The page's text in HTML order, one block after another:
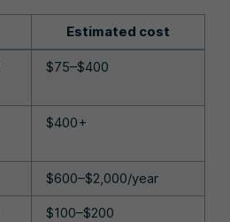
Estimated cost
$75–$400
$400+
$600–$2,000/year
$100–$200